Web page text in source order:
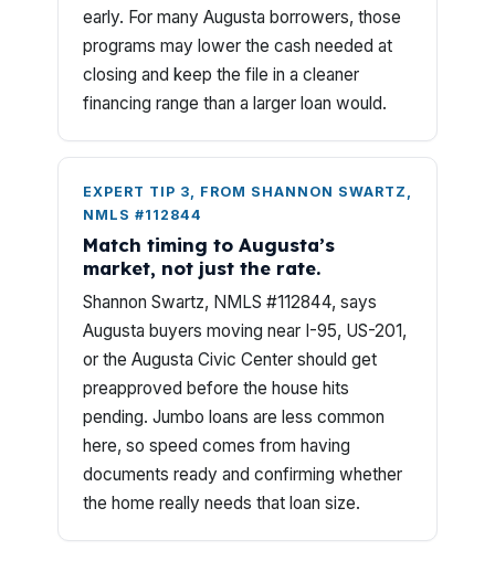
early. For many Augusta borrowers, those
programs may lower the cash needed at
closing and keep the file in a cleaner
financing range than a larger loan would.
EXPERT TIP 3, FROM SHANNON SWARTZ,
NMLS #112844
Match timing to Augusta’s
market, not just the rate.
Shannon Swartz, NMLS #112844, says
Augusta buyers moving near I-95, US-201,
or the Augusta Civic Center should get
preapproved before the house hits
pending. Jumbo loans are less common
here, so speed comes from having
documents ready and confirming whether
the home really needs that loan size.